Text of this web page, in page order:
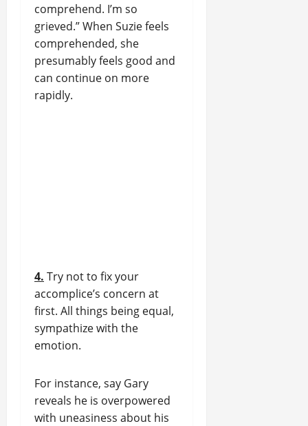
comprehend. I’m so
grieved.” When Suzie feels
comprehended, she
presumably feels good and
can continue on more
rapidly.
4. Try not to fix your
accomplice’s concern at
first. All things being equal,
sympathize with the
emotion.
For instance, say Gary
reveals he is overpowered
with uneasiness about his